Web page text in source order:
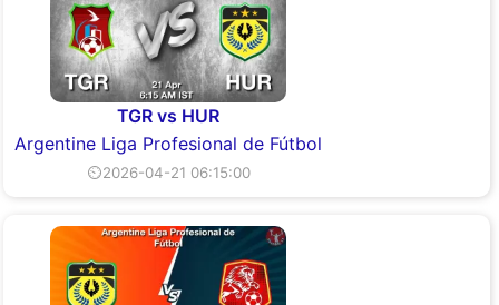
TGR vs HUR
Argentine Liga Profesional de Fútbol
⏲2026-04-21 06:15:00